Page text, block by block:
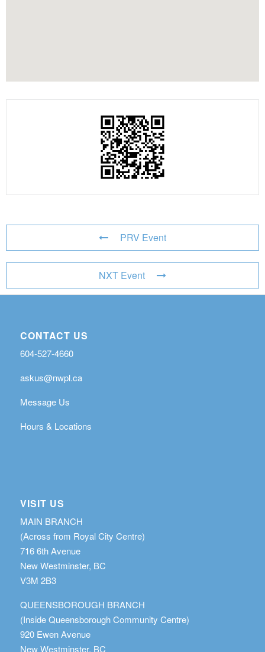
PRV Event
NXT Event
CONTACT US
604-527-4660
askus@nwpl.ca
Message Us
Hours & Locations
VISIT US
MAIN BRANCH
(Across from Royal City Centre)
716 6th Avenue
New Westminster, BC
V3M 2B3
QUEENSBOROUGH BRANCH
(Inside Queensborough Community Centre)
920 Ewen Avenue
New Westminster, BC